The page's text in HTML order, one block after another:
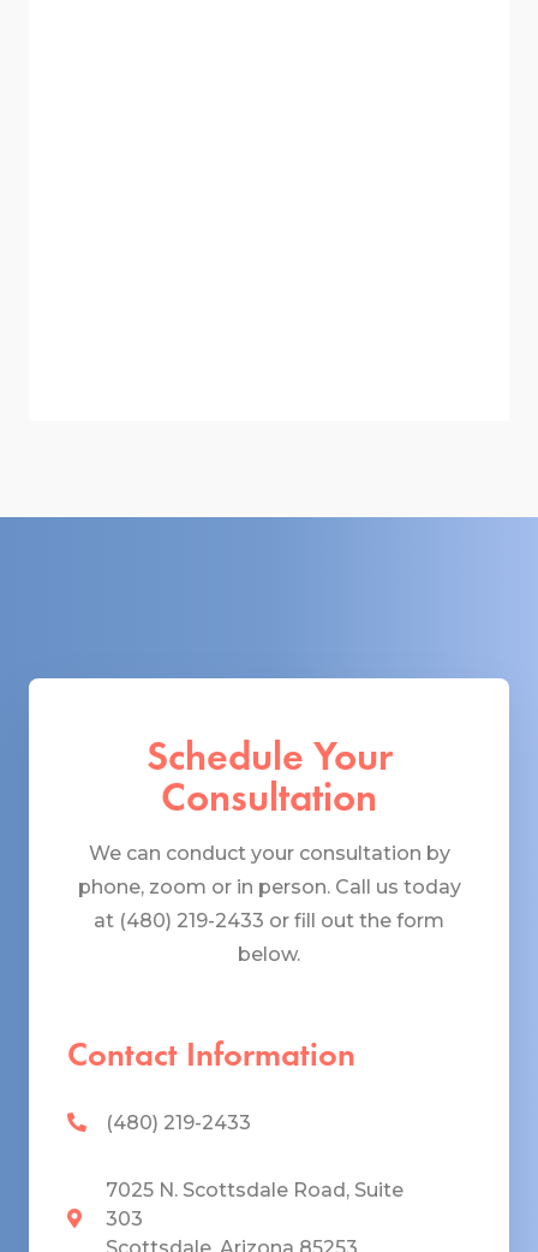
Schedule Your
Consultation
We can conduct your consultation by
phone, zoom or in person. Call us today
at (480) 219-2433 or fill out the form
below.
Contact Information
(480) 219-2433
7025 N. Scottsdale Road, Suite
303